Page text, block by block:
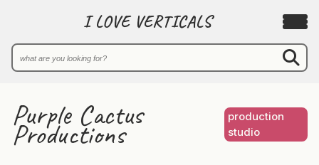
I LOVE VERTICALS
Purple Cactus
Productions
production
studio